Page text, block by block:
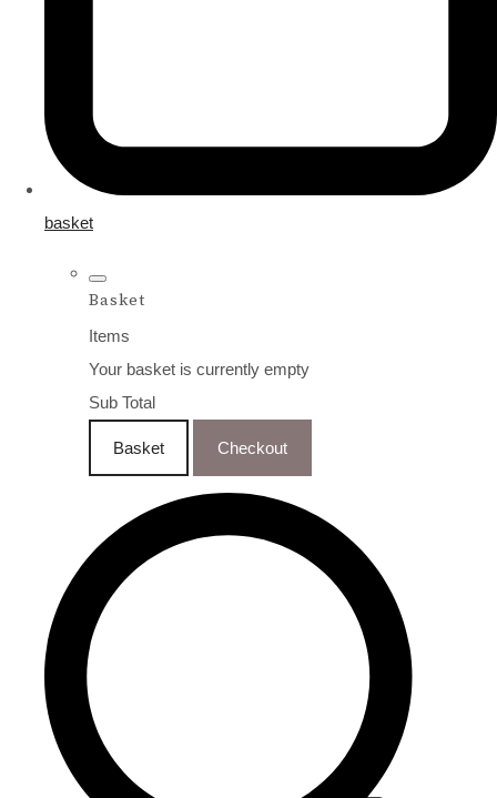
basket
Basket
Items
Your basket is currently empty
Sub Total
Basket Checkout